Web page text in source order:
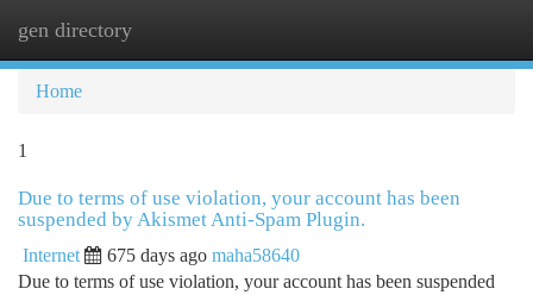
gen directory
Home
1
Due to terms of use violation, your account has been
suspended by Akismet Anti-Spam Plugin.
Internet 675 days ago maha58640
Due to terms of use violation, your account has been suspended